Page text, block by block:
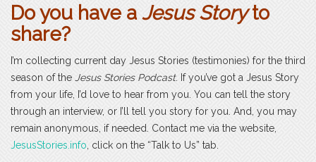
Do you have aJesus Storyto
share?
I’m collecting current day Jesus Stories (testimonies) for the third
season of the Jesus Stories Podcast. If you’ve got a Jesus Story
from your life, I’d love to hear from you. You can tell the story
through an interview, or I’ll tell you story for you. And, you may
remain anonymous, if needed. Contact me via the website,
JesusStories.info , click on the “Talk to Us” tab.